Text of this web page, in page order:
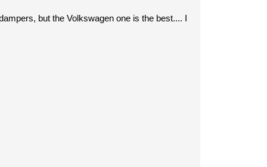
but the Volkswagen one is the best.... I